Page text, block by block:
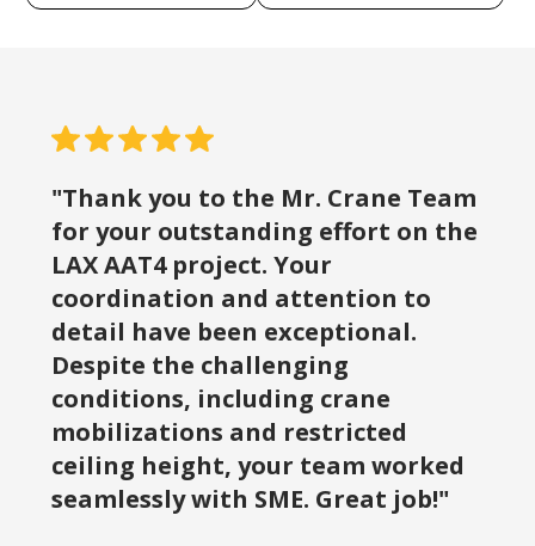
"Thank you to the Mr. Crane Team
for your outstanding effort on the
LAX AAT4 project. Your
coordination and attention to
detail have been exceptional.
Despite the challenging
conditions, including crane
mobilizations and restricted
ceiling height, your team worked
seamlessly with SME. Great job!"